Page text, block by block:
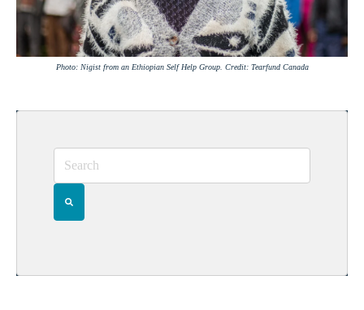
Photo: Nigist from an Ethiopian Self Help Group. Credit: Tearfund Canada